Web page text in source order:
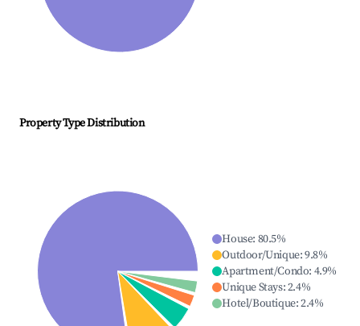
Property Type Distribution
House: 80.5%
Outdoor/Unique:9.8%
Apartment/Condo: 4.9%
Unique Stays:2.4%
Hotel/Boutique:2.4%